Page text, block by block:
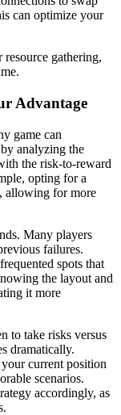
can optimize your
gathering,
Advantage
game can
analyzing the
the risk-to-reward
opting for a
allowing for more
Many players
failures.
spots that
the layout and
it more
to take risks versus
dramatically.
current position
scenarios.
accordingly, as